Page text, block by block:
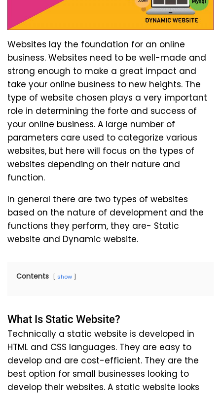
Websites lay the foundation for an online
business. Websites need to be well-made and
strong enough to make a great impact and
take your online business to new heights. The
type of website chosen plays a very important
role in determining the forte and success of
your online business. A large number of
parameters care used to categorize various
websites, but here will focus on the types of
websites depending on their nature and
function.
In general there are two types of websites
based on the nature of development and the
functions they perform, they are- Static
website and Dynamic website.
Contents show
What Is Static Website?
Technically a static website is developed in
HTML and CSS languages. They are easy to
develop and are cost-efficient. They are the
best option for small businesses looking to
develop their websites. A static website looks